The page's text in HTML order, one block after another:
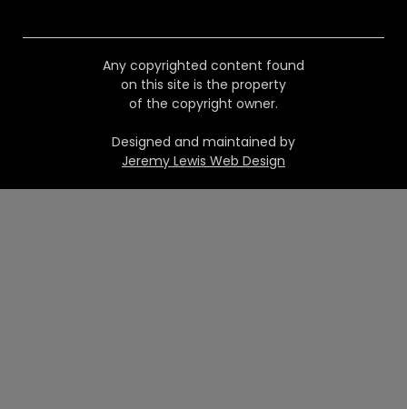
Any copyrighted content found
on this site is the property
of the copyright owner.
Designed and maintained by
Jeremy Lewis Web Design